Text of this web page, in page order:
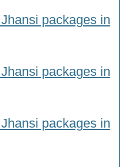
packages in
packages in
packages in